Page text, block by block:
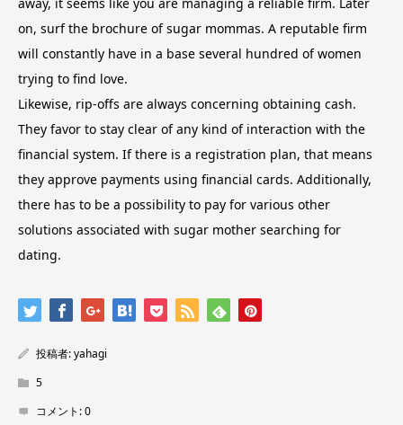
on, surf the brochure of sugar mommas. A reputable firm
will constantly have in a base several hundred of women
trying to find love.
Likewise, rip-offs are always concerning obtaining cash.
They favor to stay clear of any kind of interaction with the
financial system. If there is a registration plan, that means
they approve payments using financial cards. Additionally,
there has to be a possibility to pay for various other
solutions associated with sugar mother searching for
dating.
投稿者:yahagi
5
コメント:0